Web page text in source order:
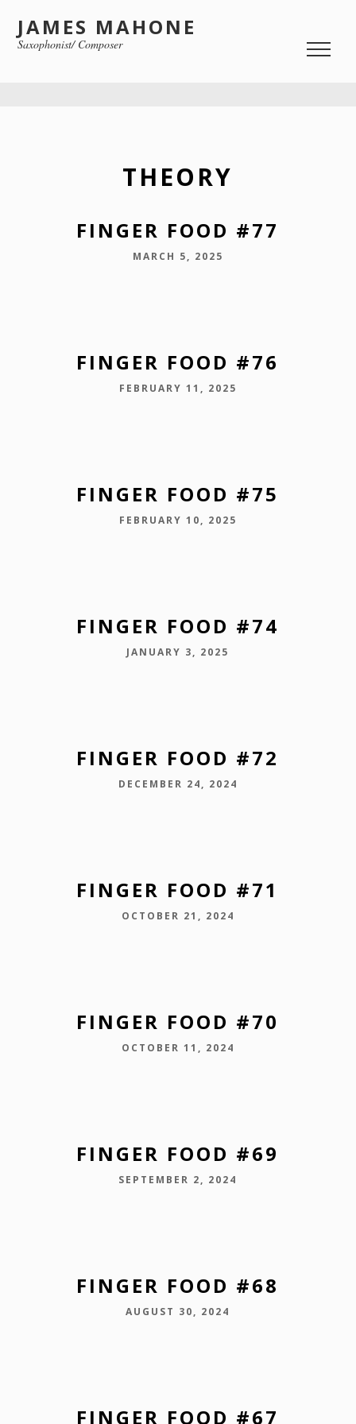
JAMES MAHONE
Saxophonist/ Composer
THEORY
FINGER FOOD #77
MARCH 5, 2025
FINGER FOOD #76
FEBRUARY 11, 2025
FINGER FOOD #75
FEBRUARY 10, 2025
FINGER FOOD #74
JANUARY 3, 2025
FINGER FOOD #72
DECEMBER 24, 2024
FINGER FOOD #71
OCTOBER 21, 2024
FINGER FOOD #70
OCTOBER 11, 2024
FINGER FOOD #69
SEPTEMBER 2, 2024
FINGER FOOD #68
AUGUST 30, 2024
FINGER FOOD #67